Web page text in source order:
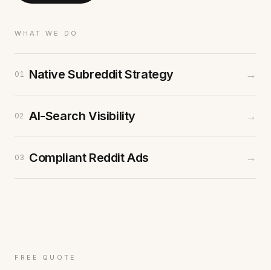
WHAT WE DO
01 Native Subreddit Strategy →
02 AI-Search Visibility →
03 Compliant Reddit Ads →
FREE QUOTE